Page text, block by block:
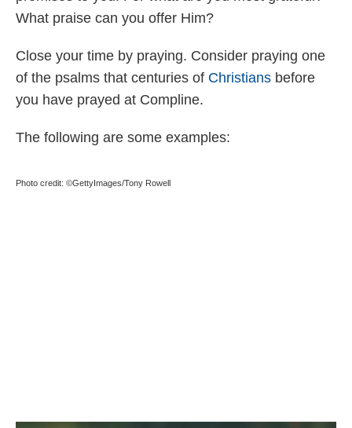
What praise can you offer Him?
Close your time by praying. Consider praying one
of the psalms that centuries of Christians before
you have prayed at Compline.
The following are some examples:
Photo credit: ©GettyImages/Tony Rowell